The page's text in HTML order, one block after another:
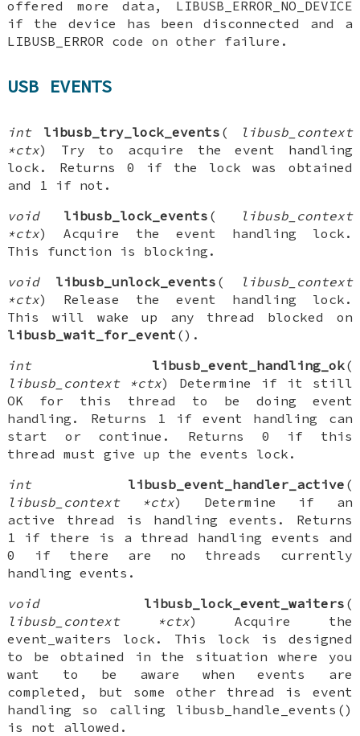
offered more data, LIBUSB_ERROR_NO_DEVICE
if the device has been disconnected and a
LIBUSB_ERROR code on other failure.
USB EVENTS
int libusb_try_lock_events (
libusb_context
*ctx) Try to acquire the event handling
lock. Returns 0 if the lock was obtained
and 1 if not.
void
libusb_lock_events (
libusb_context
*ctx) Acquire the event handling lock.
This function is blocking.
void
libusb_unlock_events (
libusb_context
*ctx) Release the event handling lock.
This will wake up any thread blocked on
libusb_wait_for_event ().
int
libusb_event_handling_ok(
libusb_context *ctx) Determine if it still
OK for this thread to be doing event
handling. Returns 1 if event handling can
start or continue. Returns 0 if this
thread must give up the events lock.
int
libusb_event_handler_active (
libusb_context *ctx) Determine if an
active thread is handling events. Returns
1 if there is a thread handling events and
0 if there are no threads currently
handling events.
void
libusb_lock_event_waiters (
libusb_context *ctx) Acquire the
event_waiters lock. This lock is designed
to be obtained in the situation where you
want to be aware when events are
completed, but some other thread is event
handling so calling libusb_handle_events()
is not allowed.